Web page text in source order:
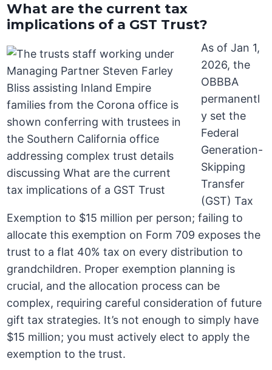
What are the current tax
implications of a GST Trust?
As of Jan 1,
2026, the
OBBBA
permanentl
y set the
Federal
Generation-
Skipping
Transfer
(GST) Tax
Exemption to $15 million per person; failing to
allocate this exemption on Form 709 exposes the
trust to a flat 40% tax on every distribution to
grandchildren. Proper exemption planning is
crucial, and the allocation process can be
complex, requiring careful consideration of future
gift tax strategies. It’s not enough to simply have
$15 million; you must actively elect to apply the
exemption to the trust.